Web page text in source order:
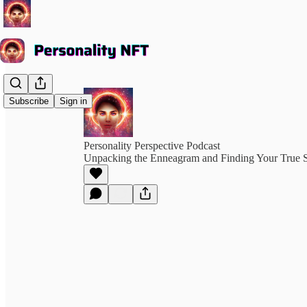
Subscribe Sign in
Personality Perspective Podcast
Unpacking the Enneagram and Finding Your True